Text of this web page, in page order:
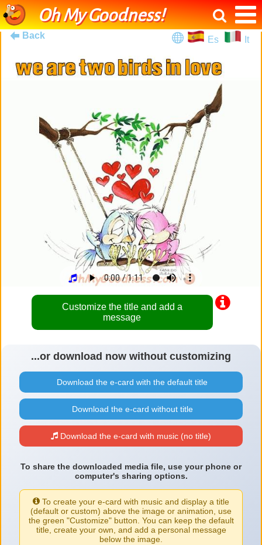
Oh My Goodness!
Back Es It
Customize the title and add a
message
...or download now without customizing
Download the e-card with the default title
Download the e-card without title
Download the e-card with music (no title)
To share the downloaded media file, use your phone or
computer's sharing options.
To create your e-card with music and display a title
(default or custom) above the image or animation, use
the green "Customize" button. You can keep the default
title, create your own, and add a personal message
below the image.